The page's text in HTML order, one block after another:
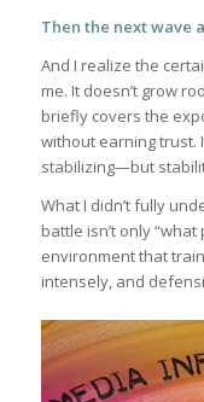
Then the next wave
And I realize the
me. It doesn’t grow
briefly covers the
without earning trust.
stabilizing—but
What I didn’t fully
battle isn’t only
environment that
intensely, and